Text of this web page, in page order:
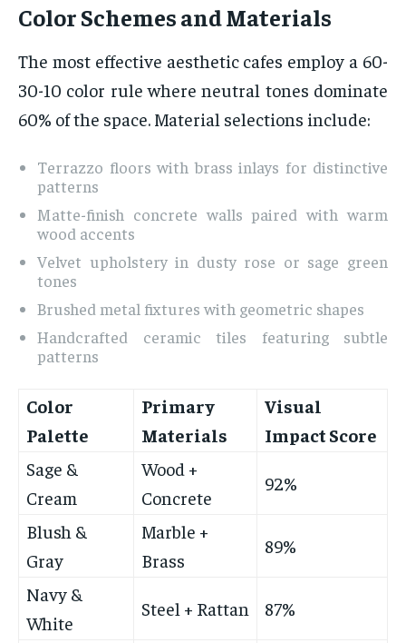
Color Schemes and Materials
The most effective aesthetic cafes employ a 60-
30-10 color rule where neutral tones dominate
60% of the space. Material selections include:
Terrazzo floors with brass inlays for distinctive
patterns
Matte-finish concrete walls paired with warm
wood accents
Velvet upholstery in dusty rose or sage green
tones
Brushed metal fixtures with geometric shapes
Handcrafted ceramic tiles featuring subtle
patterns
Color
Palette
Primary
Materials
Visual
Impact Score
Sage &
Cream
Wood +
Concrete
92%
Blush &
Gray
Marble +
Brass
89%
Navy &
White
Steel + Rattan 87%